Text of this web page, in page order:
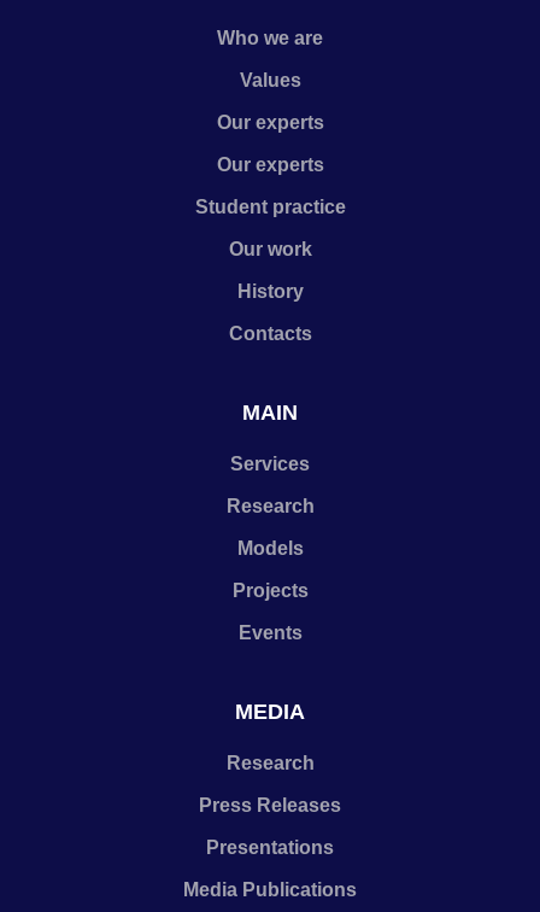
Who we are
Values
Our experts
Our experts
Student practice
Our work
History
Contacts
MAIN
Services
Research
Models
Projects
Events
MEDIA
Research
Press Releases
Presentations
Media Publications